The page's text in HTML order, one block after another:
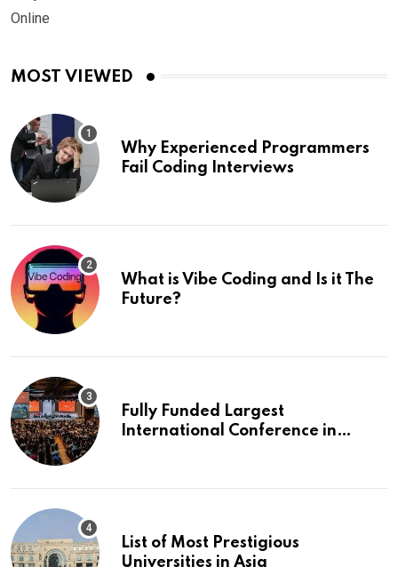
Online
MOST VIEWED
Why Experienced Programmers
Fail Coding Interviews
What is Vibe Coding and Is it The
Future?
Fully Funded Largest
International Conference in
List of Most Prestigious
Universities in Asia